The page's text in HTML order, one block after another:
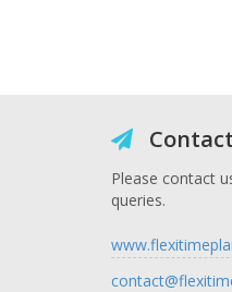
Contact
Please contact
queries.